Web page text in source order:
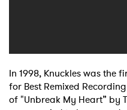
In 1998, Knuckles was the
for Best Remixed
of "Unbreak My Heart” by